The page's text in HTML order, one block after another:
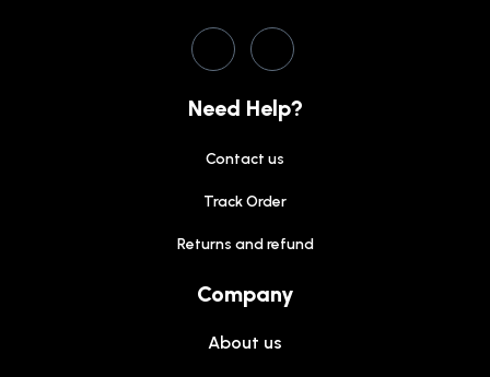
Need Help?
Contact us
Track Order
Returns and refund
Company
About us